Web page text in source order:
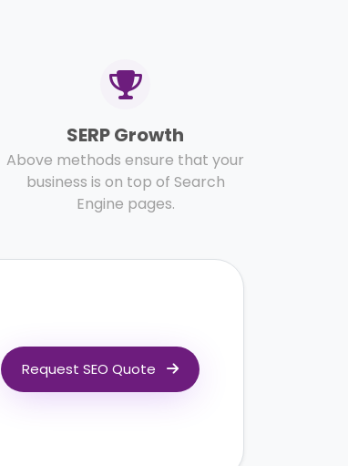
SERP Growth
Above methods ensure that your
business is on top of Search
Engine pages.
Request SEO Quote